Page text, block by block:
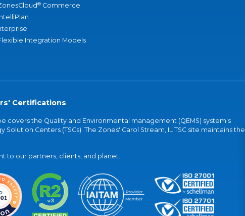
® Commerce
Integration Models
Certifications
covers the Quality and Environmental management (QEMS) system's
Centers (TSCs). The Zones' Carol Stream, IL TSC site maintains the
to our partners, clients, and planet.